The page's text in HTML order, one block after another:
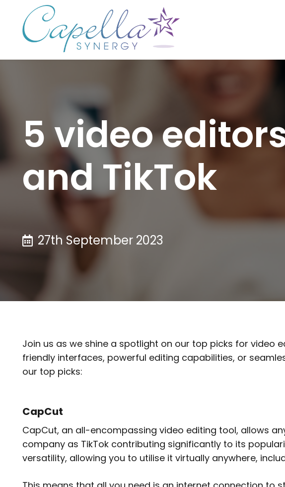
5 video
and TikTok
27th September 2023
Join us as we shine a spotlight on our top picks for video
friendly interfaces, powerful editing capabilities, or
our top picks:
CapCut
CapCut, an all-encompassing video editing tool, allows
company as TikTok contributing significantly to its
versatility, allowing you to utilise it virtually anywhere,